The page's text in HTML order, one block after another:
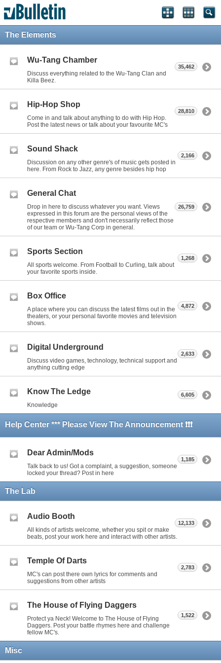
The Elements
Wu-Tang Chamber
Discuss everything related to the Wu-Tang Clan and
Killa Beez.
35,462
Hip-Hop Shop
Come in and talk about anything to do with Hip Hop.
Post the latest news or talk about your favourite MC's
28,810
Sound Shack
Discussion on any other genre's of music gets posted in
here. From Rock to Jazz, any genre besides hip hop
2,166
General Chat
Drop in here to discuss whatever you want. Views
expressed in this forum are the personal views of the
respective members and don't necessarily reflect those
of our team or Wu-Tang Corp in general.
26,759
Sports Section
All sports welcome. From Football to Curling, talk about
your favorite sports inside.
1,268
Box Office
A place where you can discuss the latest films out in the
theaters, or your personal favorite movies and television
shows.
4,872
Digital Underground
Discuss video games, technology, technical support and
anything cutting edge
2,633
Know The Ledge
Knowledge
6,605
Help Center *** Please View The Announcement ❗❗❗
Dear Admin/Mods
Talk back to us! Got a complaint, a suggestion, someone
locked your thread? Post in here
1,185
The Lab
Audio Booth
All kinds of artists welcome, whether you spit or make
beats, post your work here and interact with other artists.
12,133
Temple Of Darts
MC's can post there own lyrics for comments and
suggestions from other artists
2,783
The House of Flying Daggers
Protect ya Neck! Welcome to The House of Flying
Daggers. Post your battle rhymes here and challenge
fellow MC's.
1,522
Misc